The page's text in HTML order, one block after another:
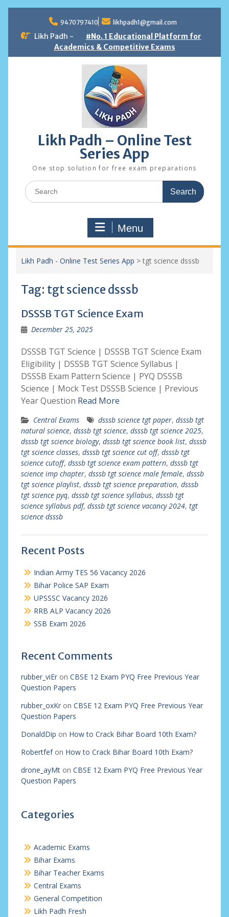
content
9470797410 likhpadh1@gmail.com
Likh Padh -
#No. 1 Educational Platform for
Academics & Competitive Exams
Likh Padh – Online Test
Series App
One stop solution for free exam preparations
Search
for:
Menu
Likh Padh - Online Test Series App > tgt science dsssb
Tag: tgt science dsssb
DSSSB TGT Science Exam
December 25, 2025
DSSSB TGT Science | DSSSB TGT Science Exam
Eligibility | DSSSB TGT Science Syllabus |
DSSSB Exam Pattern Science | PYQ DSSSB
Science | Mock Test DSSSB Science | Previous
Year Question Read More
Central Exams dsssb science tgt paper, dsssb tgt
natural science, dsssb tgt science, dsssb tgt science 2025,
dsssb tgt science biology, dsssb tgt science book list, dsssb
tgt science classes, dsssb tgt science cut off, dsssb tgt
science cutoff, dsssb tgt science exam pattern, dsssb tgt
science imp chapter, dsssb tgt science male female, dsssb
tgt science playlist, dsssb tgt science preparation, dsssb
tgt science pyq, dsssb tgt science syllabus, dsssb tgt
science syllabus pdf, dsssb tgt science vacancy 2024, tgt
science dsssb
Recent Posts
Indian Army TES 56 Vacancy 2026
Bihar Police SAP Exam
UPSSSC Vacancy 2026
RRB ALP Vacancy 2026
SSB Exam 2026
Recent Comments
rubber_viEron CBSE 12 Exam PYQ Free Previous Year
Question Papers
rubber_oxKron CBSE 12 Exam PYQ Free Previous Year
Question Papers
DonaldDip on How to Crack Bihar Board 10th Exam?
Robertfefon How to Crack Bihar Board 10th Exam?
drone_ayMton CBSE 12 Exam PYQ Free Previous Year
Question Papers
Categories
Academic Exams
Bihar Exams
Bihar Teacher Exams
Central Exams
General Competition
Likh Padh Fresh